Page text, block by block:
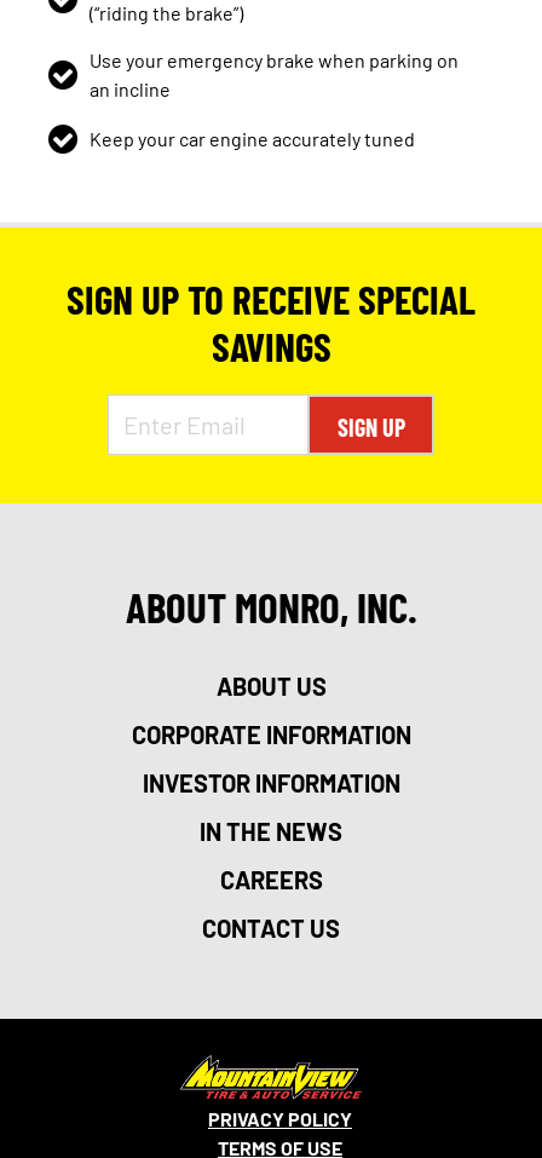
(“riding the brake”)
Use your emergency brake when parking on
an incline
Keep your car engine accurately tuned
SIGN UP TO RECEIVE SPECIAL
SAVINGS
SIGN UP
ABOUT MONRO, INC.
ABOUT US
CORPORATE INFORMATION
INVESTOR INFORMATION
IN THE NEWS
CAREERS
CONTACT US
PRIVACY POLICY
TERMS OF USE